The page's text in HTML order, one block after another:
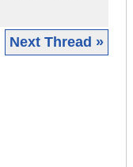
Next Thread »